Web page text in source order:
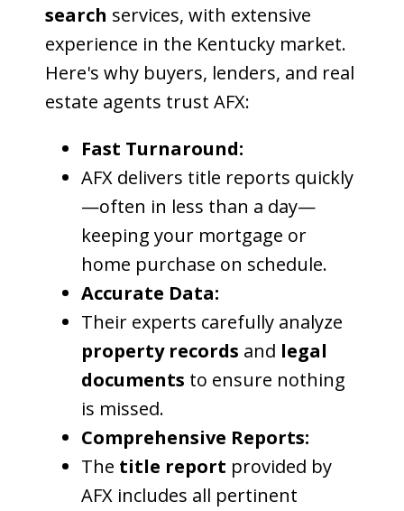
search services, with extensive
experience in the Kentucky market.
Here's why buyers, lenders, and real
estate agents trust AFX:
Fast Turnaround:
AFX delivers title reports quickly
—often in less than a day—
keeping your mortgage or
home purchase on schedule.
Accurate Data:
Their experts carefully analyze
property records and legal
documents to ensure nothing
is missed.
Comprehensive Reports:
The title report provided by
AFX includes all pertinent